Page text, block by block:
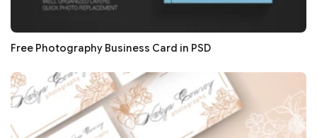
Free Photography Business Card in PSD